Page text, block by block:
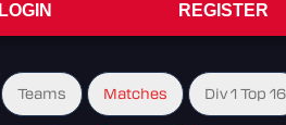
LOGIN REGISTER
Teams Matches Div 1 Top 16